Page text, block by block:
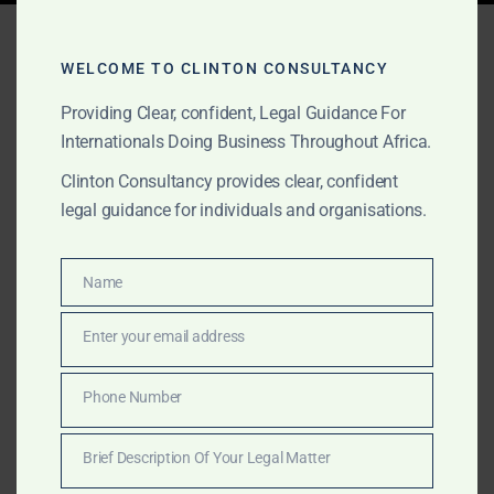
Africa
FEBRUARY 2, 2025 OUR PUBLICATIONS
Professional Services
Across Africa – Clinton
Consultancy
Get expert business, legal, and consulting services in
Africa—at a fraction of the cost of the Big Four.
Clinton Consultancy delivers efficiency, expertise, and
affordability. Call +233 27 252 2695 now!
WELCOME TO CLINTON CONSULTANCY
Providing Clear, confident, Legal Guidance For
Internationals Doing Business Throughout Africa.
Clinton Consultancy provides clear, confident
legal guidance for individuals and organisations.
Name
Name
Enter your email address
Number
Phone Number
Brief Description Of Your Legal Matter